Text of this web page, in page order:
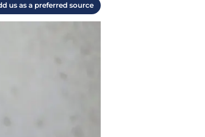
us as a preferred source